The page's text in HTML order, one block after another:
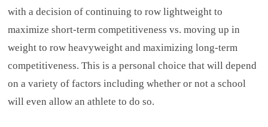
with a decision of continuing to row lightweight to
maximize short-term competitiveness vs. moving up in
weight to row heavyweight and maximizing long-term
competitiveness. This is a personal choice that will depend
on a variety of factors including whether or not a school
will even allow an athlete to do so.